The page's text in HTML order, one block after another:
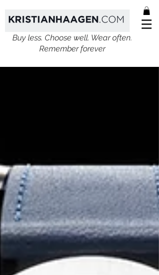
Buy less. Choose well. Wear often.
Remember forever